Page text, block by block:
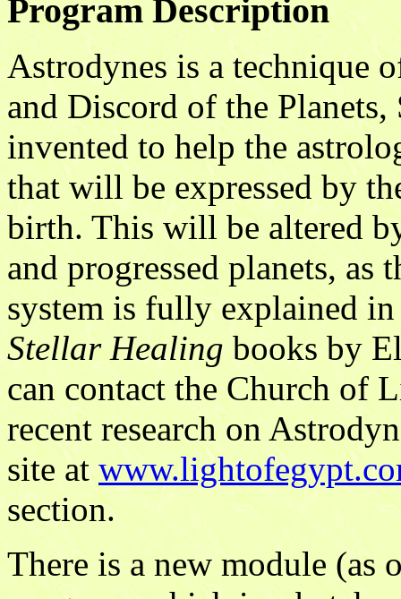
Program Description
Astrodynes is a technique
and Discord of the
invented to help the
that will be expressed by
birth. This will be altered
and progressed planets, as
system is fully explained
Stellar Healingbooks by
can contact the Church of
recent research on
site at
section.
There is a new module (as